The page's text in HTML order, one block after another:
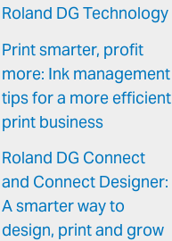
Roland DG Technology
Print smarter, profit
more: Ink management
tips for a more efficient
print business
Roland DG Connect
and Connect Designer:
A smarter way to
design, print and grow